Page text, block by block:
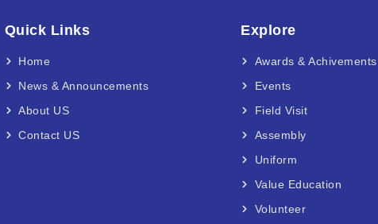
Quick Links
Home
News & Announcements
About US
Contact US
Explore
Awards & Achivements
Events
Field Visit
Assembly
Uniform
Value Education
Volunteer